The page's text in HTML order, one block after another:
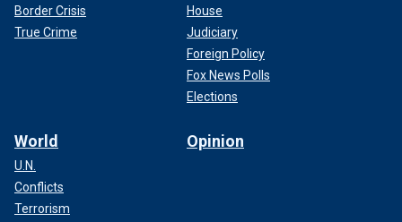
Border Crisis
True Crime
House
Judiciary
Foreign Policy
Fox News Polls
Elections
World
U.N.
Conflicts
Terrorism
Opinion